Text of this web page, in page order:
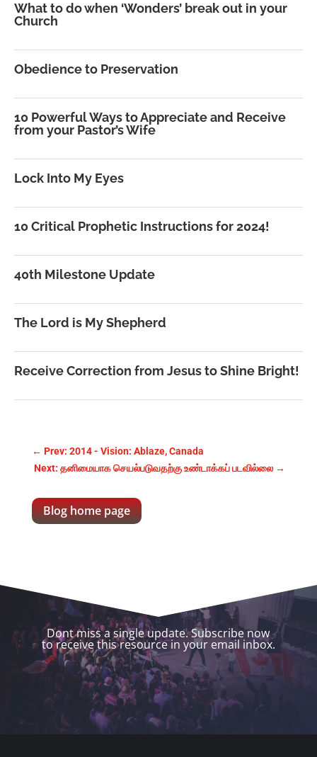
What to do when ‘Wonders’ break out in your
Church
Obedience to Preservation
10 Powerful Ways to Appreciate and Receive
from your Pastor’s Wife
Lock Into My Eyes
10 Critical Prophetic Instructions for 2024!
40th Milestone Update
The Lord is My Shepherd
Receive Correction from Jesus to Shine Bright!
← Prev: 2014 - Vision: Ablaze, Canada
Next: தனிமையாக செயல்படுவதற்கு உண்டாக்கப் படவில்லை→
Blog home page
Dont miss a single update. Subscribe now
to receive this resource in your email inbox.